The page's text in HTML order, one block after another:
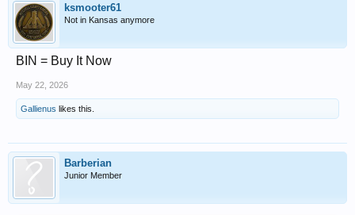
ksmooter61
Not in Kansas anymore
BIN = Buy It Now
May 22, 2026
Gallienus likes this.
Barberian
Junior Member